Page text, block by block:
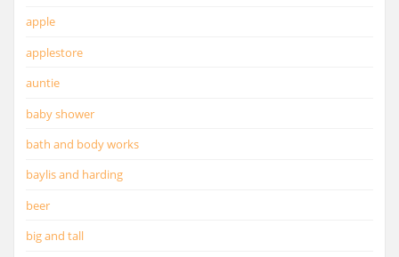
apple
applestore
auntie
baby shower
bath and body works
baylis and harding
beer
big and tall